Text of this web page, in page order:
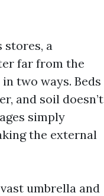
stores, a
far from the
two ways. Beds
and soil doesn’t
simply
the external
umbrella and